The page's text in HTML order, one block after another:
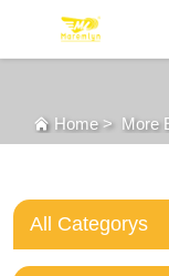
FOR BYD
MORE EV
ABOUT US
Home> More
All Categorys